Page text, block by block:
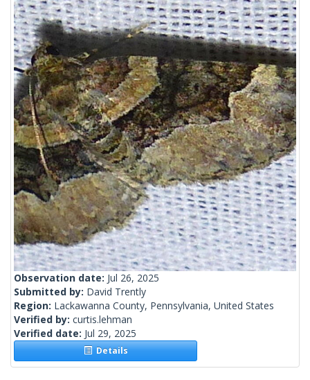
Observation date: Jul 26, 2025
Submitted by: David Trently
Region: Lackawanna County, Pennsylvania, United States
Verified by: curtis.lehman
Verified date: Jul 29, 2025
Details